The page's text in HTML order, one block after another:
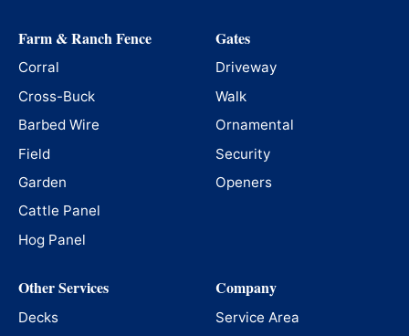
Farm & Ranch Fence
Corral
Cross-Buck
Barbed Wire
Field
Garden
Cattle Panel
Hog Panel
Gates
Driveway
Walk
Ornamental
Security
Openers
Other Services
Decks
Company
Service Area